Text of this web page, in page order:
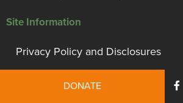
Site Information
Privacy Policy and Disclosures
DONATE